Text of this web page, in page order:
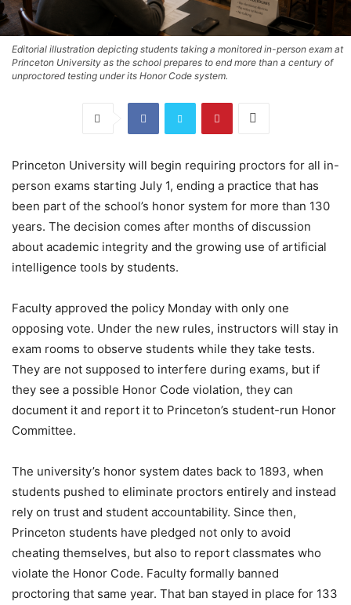
Editorial illustration depicting students taking a monitored in-person exam at
Princeton University as the school prepares to end more than a century of
unproctored testing under its Honor Code system.
Princeton University will begin requiring proctors for all in-
person exams starting July 1, ending a practice that has
been part of the school’s honor system for more than 130
years. The decision comes after months of discussion
about academic integrity and the growing use of artificial
intelligence tools by students.
Faculty approved the policy Monday with only one
opposing vote. Under the new rules, instructors will stay in
exam rooms to observe students while they take tests.
They are not supposed to interfere during exams, but if
they see a possible Honor Code violation, they can
document it and report it to Princeton’s student-run Honor
Committee.
The university’s honor system dates back to 1893, when
students pushed to eliminate proctors entirely and instead
rely on trust and student accountability. Since then,
Princeton students have pledged not only to avoid
cheating themselves, but also to report classmates who
violate the Honor Code. Faculty formally banned
proctoring that same year. That ban stayed in place for 133